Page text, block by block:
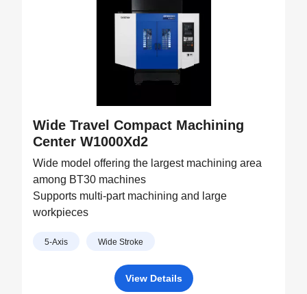
Wide Travel Compact Machining
Center W1000Xd2
Wide model offering the largest machining area
among BT30 machines
Supports multi-part machining and large
workpieces
5-Axis Wide Stroke
View Details